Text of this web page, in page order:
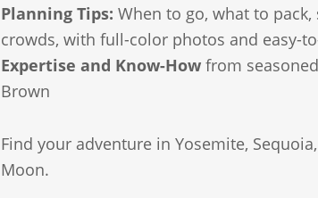
Planning Tips: When to go, what to
crowds, with full-color photos and easy-
Expertise and Know-How from
Brown
Find your adventure in Yosemite,
Moon.